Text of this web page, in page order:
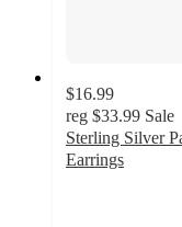
$16.99
reg $33.99 Sale
Sterling Silver
Earrings